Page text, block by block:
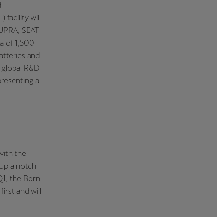
facility will
SEAT
of 1,500
and
R&D
a
the
a notch
the Born
and will